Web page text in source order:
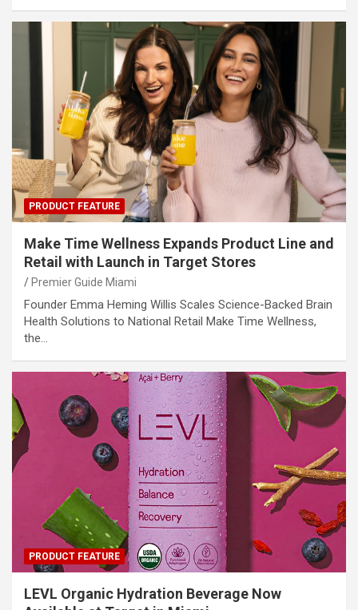
PRODUCT FEATURE
Make Time Wellness Expands Product Line and
Retail with Launch in Target Stores
Premier Guide Miami
Founder Emma Heming Willis Scales Science-Backed Brain
Health Solutions to National Retail Make Time Wellness,
the…
PRODUCT FEATURE
LEVL Organic Hydration Beverage Now